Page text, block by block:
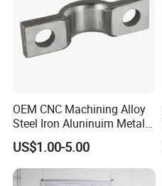
OEM CNC Machining Alloy
Steel Iron Aluninuim Metal
Die Investment Precision
Casting
US$1.00-5.00